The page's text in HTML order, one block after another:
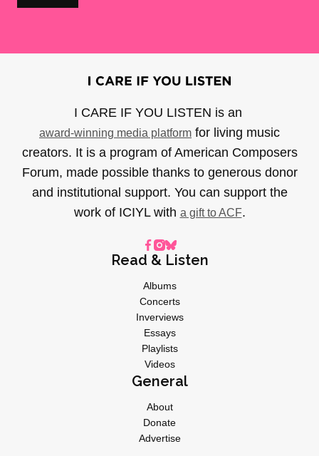
I CARE IF YOU LISTEN is an
award-winning media platform for living music
creators. It is a program of American Composers
Forum, made possible thanks to generous donor
and institutional support. You can support the
work of ICIYL with a gift to ACF.
Read & Listen
Albums
Concerts
Inverviews
Essays
Playlists
Videos
General
About
Donate
Advertise